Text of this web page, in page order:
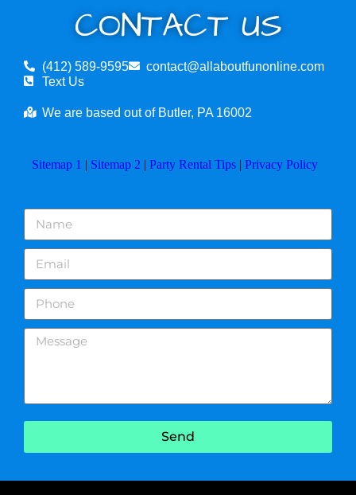
CONTACT US
(412) 589-9595
contact@allaboutfunonline.com
Text Us
We are based out of Butler, PA 16002
Sitemap 1 | Sitemap 2 | Party Rental Tips | Privacy Policy
Send